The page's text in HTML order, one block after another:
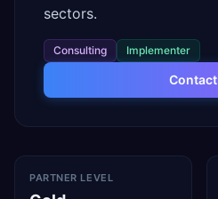
sectors.
Consulting Implementer
Contact
PARTNER LEVEL